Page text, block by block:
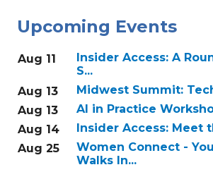
Upcoming Events
Aug 11
Insider Access: A
S...
Aug 13
Midwest Summit:
Aug 13
AI in Practice
Aug 14
Insider Access: Meet
Aug 25
Women Connect -
Walks In...